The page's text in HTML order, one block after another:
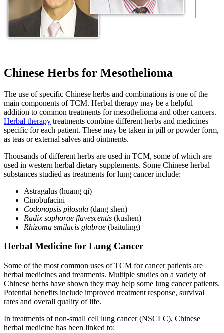
Chinese Herbs for Mesothelioma
The use of specific Chinese herbs and combinations is one of the
main components of TCM. Herbal therapy may be a helpful
addition to common treatments for mesothelioma and other cancers.
Herbal therapy treatments combine different herbs and medicines
specific for each patient. These may be taken in pill or powder form,
as teas or external salves and ointments.
Thousands of different herbs are used in TCM, some of which are
used in western herbal dietary supplements. Some Chinese herbal
substances studied as treatments for lung cancer include:
Astragalus (huang qi)
Cinobufacini
Codonopsis pilosula (dang shen)
Radix sophorae flavescentis (kushen)
Rhizoma smilacis glabrae (baituling)
Herbal Medicine for Lung Cancer
Some of the most common uses of TCM for cancer patients are
herbal medicines and treatments. Multiple studies on a variety of
Chinese herbs have shown they may help some lung cancer patients.
Potential benefits include improved treatment response, survival
rates and overall quality of life.
In treatments of non-small cell lung cancer (NSCLC), Chinese
herbal medicine has been linked to: